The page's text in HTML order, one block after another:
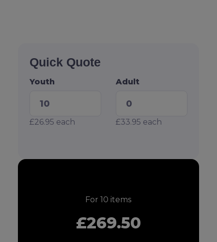
Quick Quote
Youth
£26.95 each
Adult
£33.95 each
For10 items
£269.50